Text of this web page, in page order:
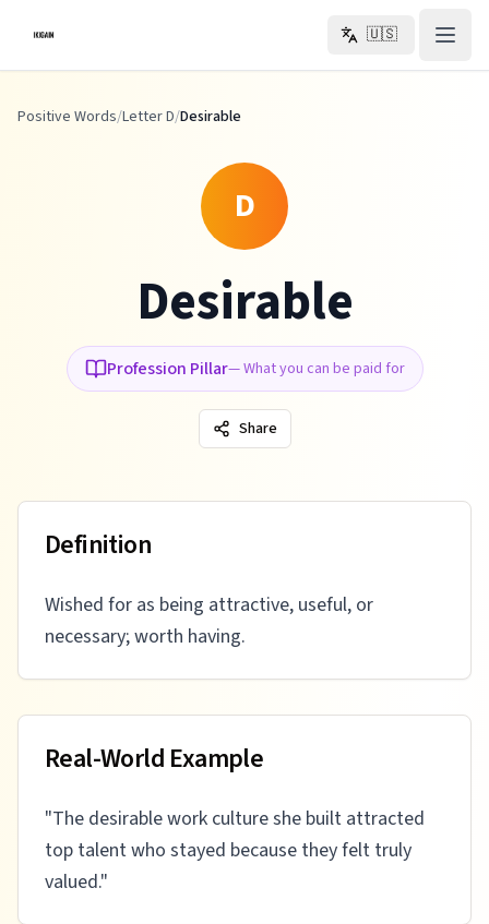
🇺🇸
Positive Words/Letter D/Desirable
D
Desirable
Profession Pillar—What you can be paid for
Share
Definition
Wished for as being attractive, useful, or
necessary; worth having.
Real-World Example
"The desirable work culture she built attracted
top talent who stayed because they felt truly
valued."